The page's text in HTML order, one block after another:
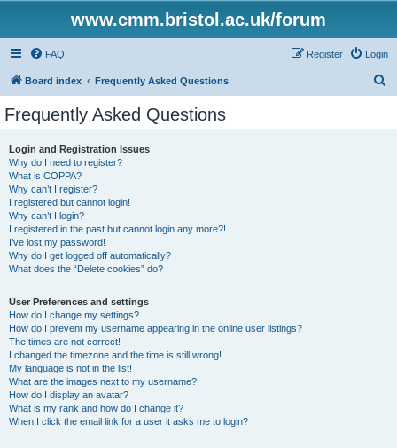
www.cmm.bristol.ac.uk/forum
FAQ Login
Register
Board index Frequently Asked Questions
Frequently Asked Questions
Login and Registration Issues
Why do I need to register?
What is COPPA?
Why can’t I register?
I registered but cannot login!
Why can’t I login?
I registered in the past but cannot login any more?!
I’ve lost my password!
Why do I get logged off automatically?
What does the “Delete cookies” do?
User Preferences and settings
How do I change my settings?
How do I prevent my username appearing in the online user listings?
The times are not correct!
I changed the timezone and the time is still wrong!
My language is not in the list!
What are the images next to my username?
How do I display an avatar?
What is my rank and how do I change it?
When I click the email link for a user it asks me to login?